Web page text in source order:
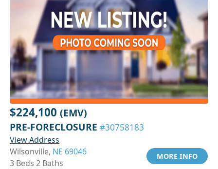
$224,100 (EMV)
PRE-FORECLOSURE #30758183
View Address
Wilsonville, NE 69046
3 Beds 2 Baths
MORE INFO